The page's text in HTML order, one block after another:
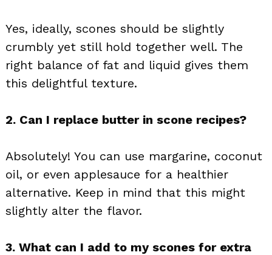
Yes, ideally, scones should be slightly
crumbly yet still hold together well. The
right balance of fat and liquid gives them
this delightful texture.
2. Can I replace butter in scone recipes?
Absolutely! You can use margarine, coconut
oil, or even applesauce for a healthier
alternative. Keep in mind that this might
slightly alter the flavor.
3. What can I add to my scones for extra